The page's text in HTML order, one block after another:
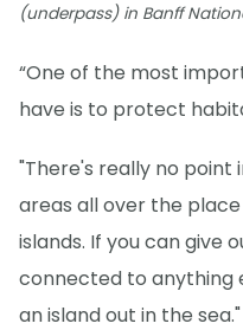
(underpass) in Banff
“One of the most
have is to protect
"There's really no
areas all over the
islands. If you can give
connected to anything
an island out in the sea."